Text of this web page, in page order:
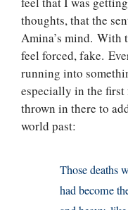
thoughts, that the
Amina’s mind. With
feel forced, fake.
running into
especially in the first
thrown in there to
world past:
Those deaths
had become